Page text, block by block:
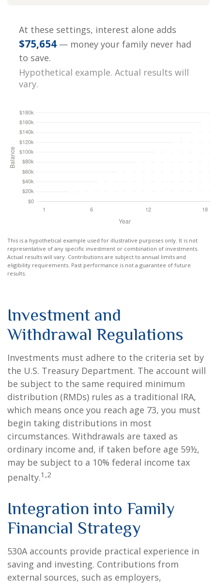
At these settings, interest alone adds
$75,654— money your family never had
to save.
Hypothetical example. Actual results will
vary.
This is a hypothetical example used for illustrative purposes only. It is not
representative of any specific investment or combination of investments.
Actual results will vary. Contributions are subject to annual limits and
eligibility requirements. Past performance is not a guarantee of future
results.
Investment and
Withdrawal Regulations
Investments must adhere to the criteria set by
the U.S. Treasury Department. The account will
be subject to the same required minimum
distribution (RMDs) rules as a traditional IRA,
which means once you reach age 73, you must
begin taking distributions in most
circumstances. Withdrawals are taxed as
ordinary income and, if taken before age 59½,
may be subject to a 10% federal income tax
penalty.1,2
Integration into Family
Financial Strategy
530A accounts provide practical experience in
saving and investing. Contributions from
external sources, such as employers,